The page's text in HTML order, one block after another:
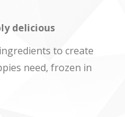
delicious
to create
need, frozen in